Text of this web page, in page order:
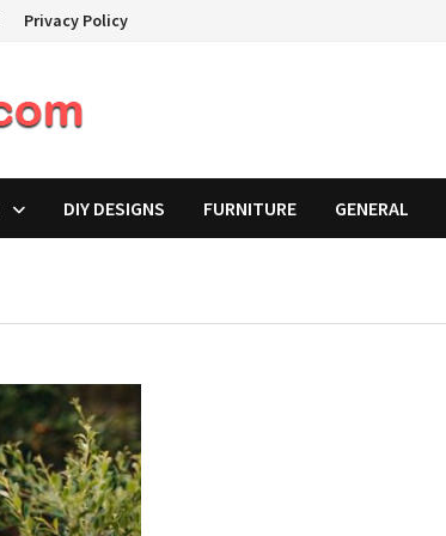
Privacy Policy
DIY DESIGNS FURNITURE GENERAL